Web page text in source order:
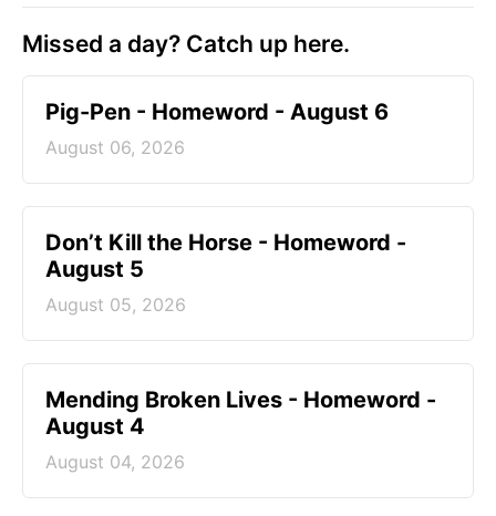
Missed a day? Catch up here.
Pig-Pen - Homeword - August 6
August 06, 2026
Don’t Kill the Horse - Homeword -
August 5
August 05, 2026
Mending Broken Lives - Homeword -
August 4
August 04, 2026